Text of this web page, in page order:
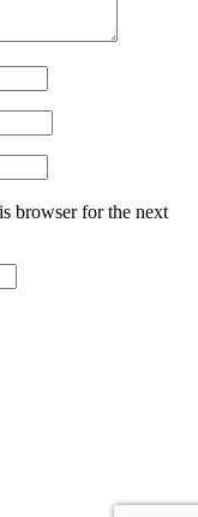
browser for the next